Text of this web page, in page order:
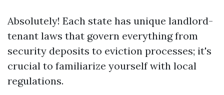
Absolutely! Each state has unique landlord-
tenant laws that govern everything from
security deposits to eviction processes; it's
crucial to familiarize yourself with local
regulations.